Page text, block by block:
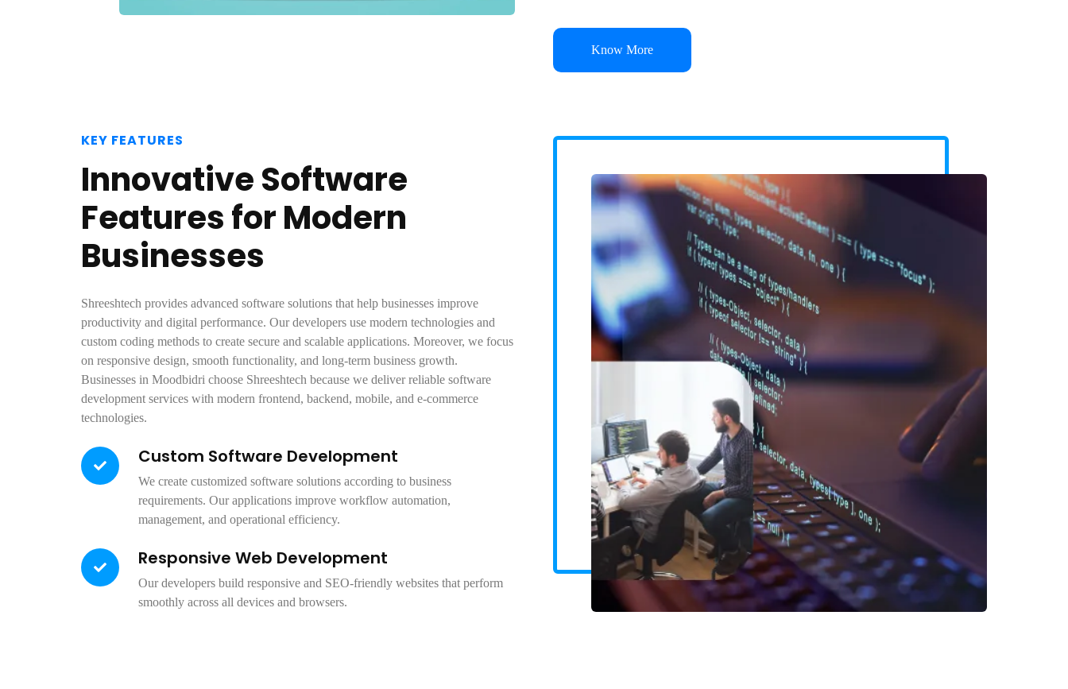
Know More
KEY FEATURES
Innovative Software
Features for Modern
Businesses
Shreeshtech provides advanced software solutions that help businesses improve
productivity and digital performance. Our developers use modern technologies and
custom coding methods to create secure and scalable applications. Moreover, we focus
on responsive design, smooth functionality, and long-term business growth.
Businesses in Moodbidri choose Shreeshtech because we deliver reliable software
development services with modern frontend, backend, mobile, and e-commerce
technologies.
Custom Software Development
We create customized software solutions according to business
requirements. Our applications improve workflow automation,
management, and operational efficiency.
Responsive Web Development
Our developers build responsive and SEO-friendly websites that perform
smoothly across all devices and browsers.